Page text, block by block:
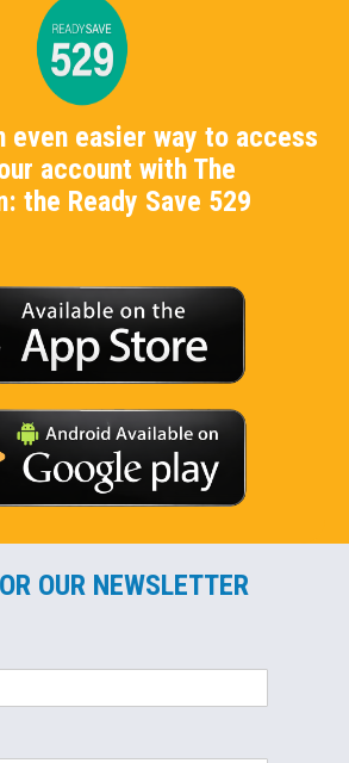
even easier way to access
account with The
the Ready Save 529
OUR NEWSLETTER